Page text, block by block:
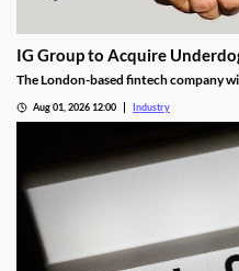
IG Group to Acquire
The London-based fintech company
Aug 01, 2026 12:00 Industry